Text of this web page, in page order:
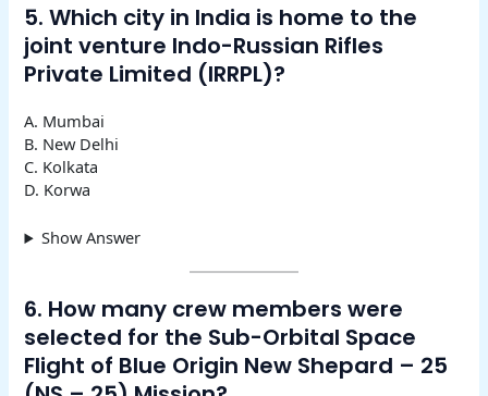
5. Which city in India is home to the
joint venture Indo-Russian Rifles
Private Limited (IRRPL)?
A. Mumbai
B. New Delhi
C. Kolkata
D. Korwa
Show Answer
6. How many crew members were
selected for the Sub-Orbital Space
Flight of Blue Origin New Shepard – 25